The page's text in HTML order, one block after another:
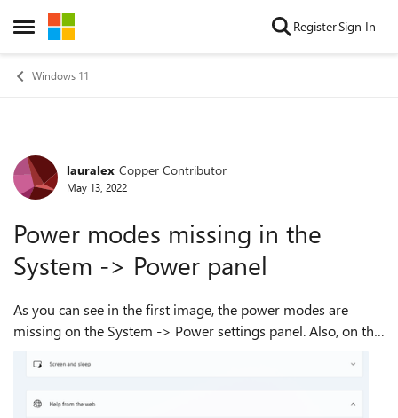
Open Side Menu
Skip to content RegisterSign In
Windows 11
Forum Discussion
lauralex Copper Contributor
May 13, 2022
Power modes missing in the
System -> Power panel
As you can see in the first image, the power modes are
missing on the System -> Power settings panel. Also, on the
"Balanced"